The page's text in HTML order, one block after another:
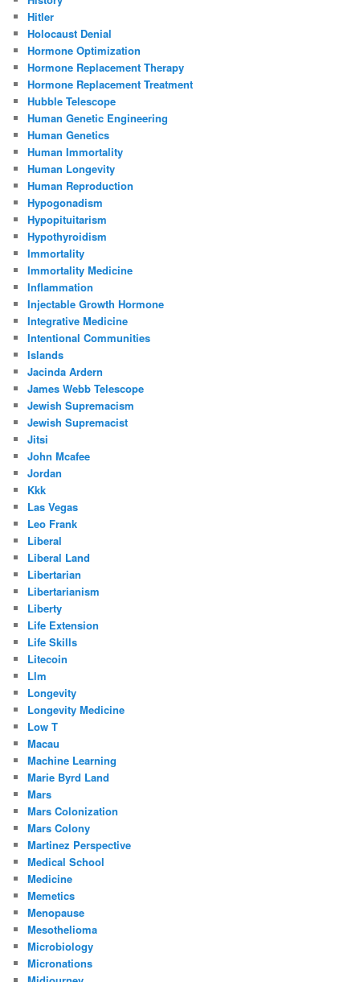
Hitler
Holocaust Denial
Hormone Optimization
Hormone Replacement Therapy
Hormone Replacement Treatment
Hubble Telescope
Human Genetic Engineering
Human Genetics
Human Immortality
Human Longevity
Human Reproduction
Hypogonadism
Hypopituitarism
Hypothyroidism
Immortality
Immortality Medicine
Inflammation
Injectable Growth Hormone
Integrative Medicine
Intentional Communities
Islands
Jacinda Ardern
James Webb Telescope
Jewish Supremacism
Jewish Supremacist
Jitsi
John Mcafee
Jordan
Kkk
Las Vegas
Leo Frank
Liberal
Liberal Land
Libertarian
Libertarianism
Liberty
Life Extension
Life Skills
Litecoin
Llm
Longevity
Longevity Medicine
Low T
Macau
Machine Learning
Marie Byrd Land
Mars
Mars Colonization
Mars Colony
Martinez Perspective
Medical School
Medicine
Memetics
Menopause
Mesothelioma
Microbiology
Micronations